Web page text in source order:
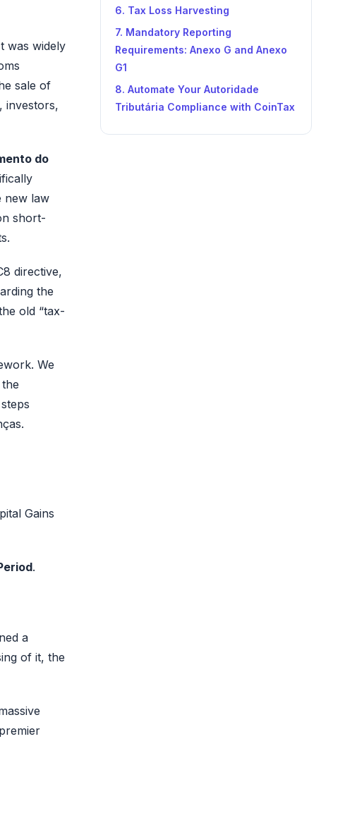
was widely
sale of
investors,
do
new law
short-
directive,
the
old “tax-
We
Gains
.
a
of it, the
6. Tax Loss Harvesting
7. Mandatory Reporting
Requirements: Anexo G and Anexo
G1
8. Automate Your Autoridade
Tributária Compliance with CoinTax